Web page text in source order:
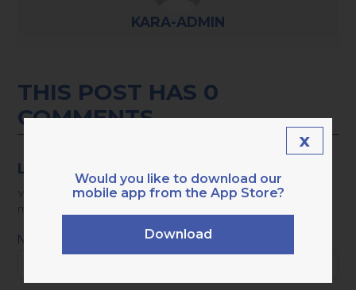
KARA-ADMIN
THIS POST HAS 0
COMMENTS
LEAVE A REPLY
Your email address will not be published. Required fields are
marked
Name
Would you like to download our
mobile app from the App Store?
Download
x